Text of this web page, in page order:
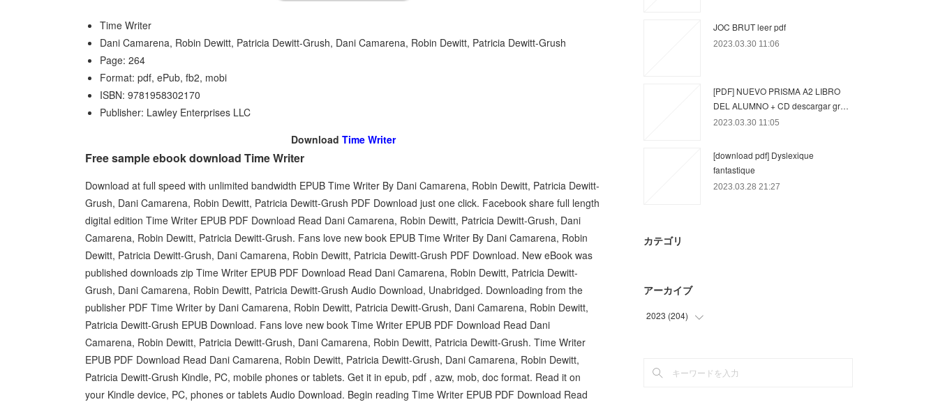
Time Writer
Dani Camarena, Robin Dewitt, Patricia Dewitt-Grush, Dani Camarena, Robin Dewitt, Patricia Dewitt-Grush
Page: 264
Format: pdf, ePub, fb2, mobi
ISBN: 9781958302170
Publisher: Lawley Enterprises LLC
Download Time Writer
Free sample ebook download Time Writer
Download at full speed with unlimited bandwidth EPUB Time Writer By Dani Camarena, Robin Dewitt, Patricia Dewitt-
Grush, Dani Camarena, Robin Dewitt, Patricia Dewitt-Grush PDF Download just one click. Facebook share full length
digital edition Time Writer EPUB PDF Download Read Dani Camarena, Robin Dewitt, Patricia Dewitt-Grush, Dani
Camarena, Robin Dewitt, Patricia Dewitt-Grush. Fans love new book EPUB Time Writer By Dani Camarena, Robin
Dewitt, Patricia Dewitt-Grush, Dani Camarena, Robin Dewitt, Patricia Dewitt-Grush PDF Download. New eBook was
published downloads zip Time Writer EPUB PDF Download Read Dani Camarena, Robin Dewitt, Patricia Dewitt-
Grush, Dani Camarena, Robin Dewitt, Patricia Dewitt-Grush Audio Download, Unabridged. Downloading from the
publisher PDF Time Writer by Dani Camarena, Robin Dewitt, Patricia Dewitt-Grush, Dani Camarena, Robin Dewitt,
Patricia Dewitt-Grush EPUB Download. Fans love new book Time Writer EPUB PDF Download Read Dani
Camarena, Robin Dewitt, Patricia Dewitt-Grush, Dani Camarena, Robin Dewitt, Patricia Dewitt-Grush. Time Writer
EPUB PDF Download Read Dani Camarena, Robin Dewitt, Patricia Dewitt-Grush, Dani Camarena, Robin Dewitt,
Patricia Dewitt-Grush Kindle, PC, mobile phones or tablets. Get it in epub, pdf , azw, mob, doc format. Read it on
your Kindle device, PC, phones or tablets Audio Download. Begin reading Time Writer EPUB PDF Download Read
JOC BRUT leer pdf
2023.03.30 11:06
[PDF] NUEVO PRISMA A2 LIBRO
DEL ALUMNO + CD descargar gr…
2023.03.30 11:05
[download pdf] Dyslexique
fantastique
2023.03.28 21:27
カテゴリ
アーカイブ
2023 (204)
(